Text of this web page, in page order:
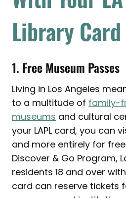
Library Card
1. Free Museum Passes
Living in Los Angeles
to a multitude of family-
museums and cultural
your LAPL card, you can
and more entirely for
Discover & Go Program,
residents 18 and over
card can reserve tickets